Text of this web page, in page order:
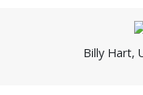
Billy Hart,